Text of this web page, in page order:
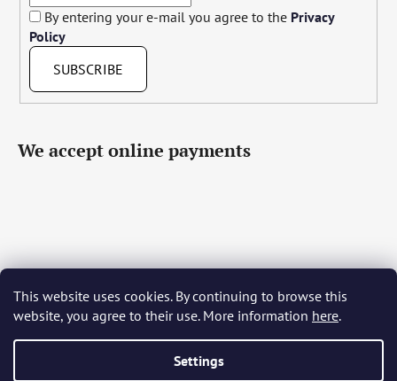
This website uses cookies. By continuing to browse this
website, you agree to their use. More information here.
Settings
By entering your e-mail you agree to the Privacy
Policy
SUBSCRIBE
We accept online payments
Čeština Slovenčina English Deutsch Magyar
Język polski Română Italiano Español Français
Português Български Hrvatski Slovenščina Srpski
Українська Ελληνικά